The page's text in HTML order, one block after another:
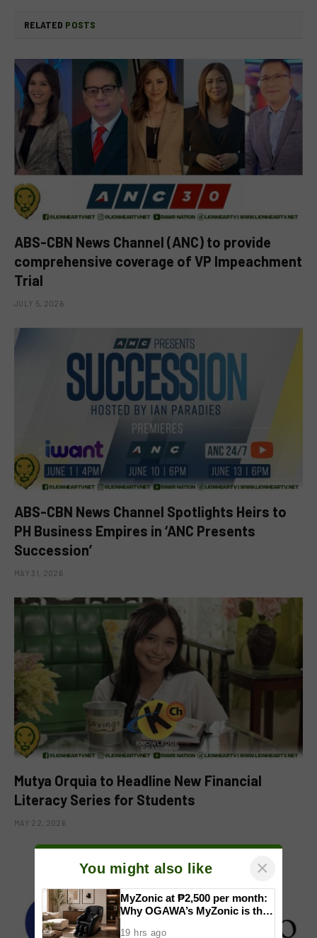
RELATED POSTS
ABS-CBN News Channel (ANC) to provide
comprehensive coverage of VP Impeachment
Trial
JULY 5, 2026
ABS-CBN News Channel Spotlights Heirs to
PH Business Empires in ‘ANC Presents
Succession’
MAY 31, 2026
Mutya Orquia to Headline New Financial
Literacy Series for Students
MAY 22, 2026
You might also like ×
MyZonic at ₱2,500 per month:
Why OGAWA’s MyZonic is the
19 hrs ago